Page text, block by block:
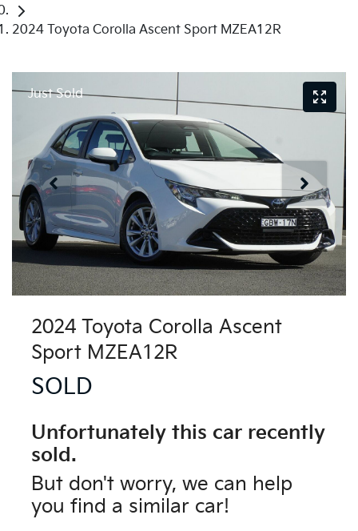
2024 Toyota Corolla Ascent Sport MZEA12R
Just Sold
2024 Toyota Corolla Ascent
Sport MZEA12R
SOLD
Unfortunately this car recently
sold.
But don't worry, we can help
you find a similar car!